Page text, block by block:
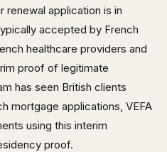
application is in
accepted by French
healthcare providers and
proof of legitimate
has seen British clients
mortgage applications, VEFA
using this interim
proof.